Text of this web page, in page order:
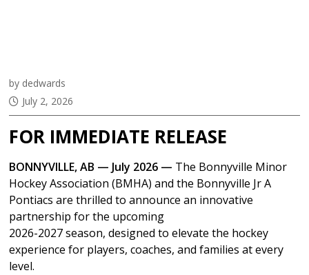
by dedwards
July 2, 2026
FOR IMMEDIATE RELEASE
BONNYVILLE, AB — July 2026 — The Bonnyville Minor
Hockey Association (BMHA) and the Bonnyville Jr A
Pontiacs are thrilled to announce an innovative
partnership for the upcoming
2026-2027 season, designed to elevate the hockey
experience for players, coaches, and families at every
level.